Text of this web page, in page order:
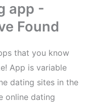
app -
Found
that you know
App is variable
dating sites in the
online dating